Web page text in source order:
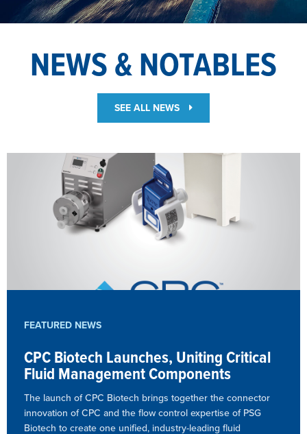
NEWS & NOTABLES
SEE ALL NEWS
FEATURED NEWS
CPC Biotech Launches, Uniting Critical
Fluid Management Components
The launch of CPC Biotech brings together the connector
innovation of CPC and the flow control expertise of PSG
Biotech to create one unified, industry-leading fluid